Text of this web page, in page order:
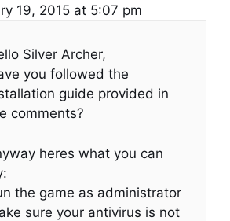
19, 2015 at 5:07 pm
Silver Archer,
you followed the
guide provided in
comments?
heres what you can
the game as administrator
sure your antivirus is not